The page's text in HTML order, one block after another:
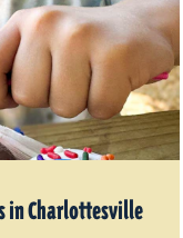
in Charlottesville